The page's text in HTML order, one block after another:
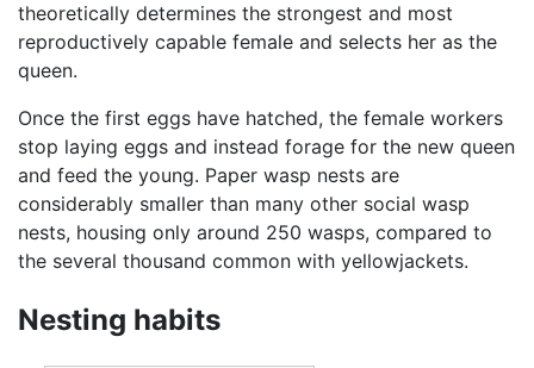
theoretically determines the strongest and most
reproductively capable female and selects her as the
queen.
Once the first eggs have hatched, the female workers
stop laying eggs and instead forage for the new queen
and feed the young. Paper wasp nests are
considerably smaller than many other social wasp
nests, housing only around 250 wasps, compared to
the several thousand common with yellowjackets.
Nesting habits